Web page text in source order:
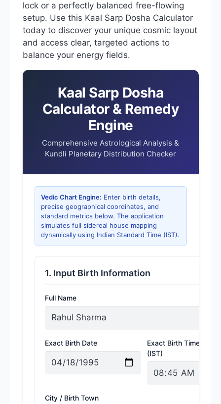
lock or a perfectly balanced free-flowing
setup. Use this Kaal Sarp Dosha Calculator
today to discover your unique cosmic layout
and access clear, targeted actions to
balance your energy fields.
Kaal Sarp Dosha
Calculator & Remedy
Engine
Comprehensive Astrological Analysis &
Kundli Planetary Distribution Checker
Vedic Chart Engine: Enter birth details,
precise geographical coordinates, and
standard metrics below. The application
simulates full sidereal house mapping
dynamically using Indian Standard Time (IST).
1. Input Birth Information
Full Name
Exact Birth Date
Exact Birth Time
(IST)
City / Birth Town